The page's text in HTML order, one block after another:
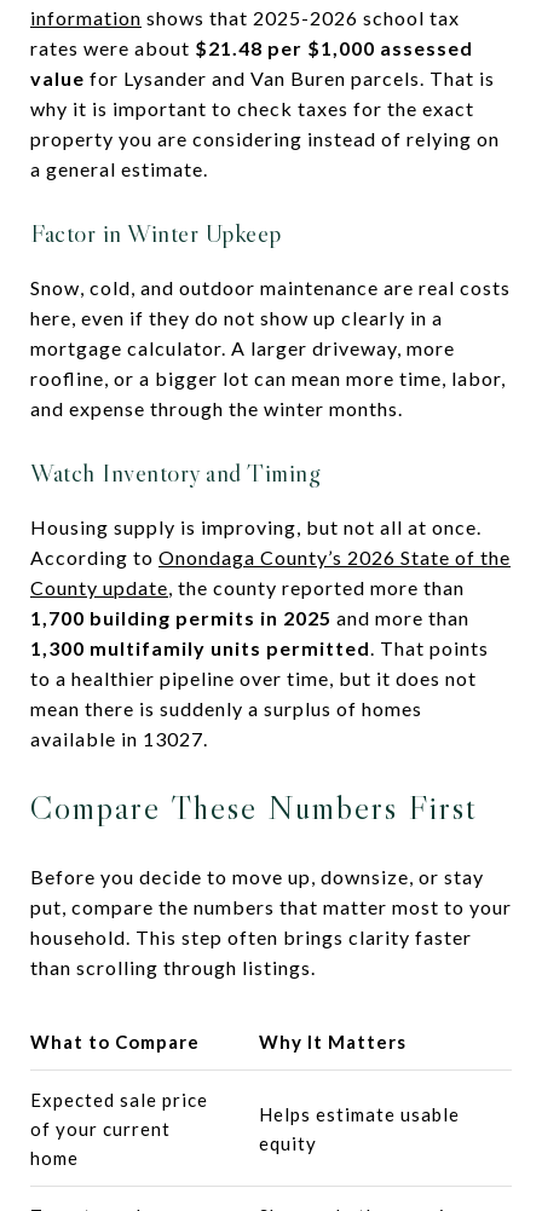
information shows that 2025-2026 school tax
rates were about $21.48 per $1,000 assessed
value for Lysander and Van Buren parcels. That is
why it is important to check taxes for the exact
property you are considering instead of relying on
a general estimate.
Factor in Winter Upkeep
Snow, cold, and outdoor maintenance are real costs
here, even if they do not show up clearly in a
mortgage calculator. A larger driveway, more
roofline, or a bigger lot can mean more time, labor,
and expense through the winter months.
Watch Inventory and Timing
Housing supply is improving, but not all at once.
According to Onondaga County’s 2026 State of the
County update, the county reported more than
1,700 building permits in 2025 and more than
1,300 multifamily units permitted. That points
to a healthier pipeline over time, but it does not
mean there is suddenly a surplus of homes
available in 13027.
Compare These Numbers First
Before you decide to move up, downsize, or stay
put, compare the numbers that matter most to your
household. This step often brings clarity faster
than scrolling through listings.
What to Compare Why It Matters
Expected sale price
of your current
home
Helps estimate usable
equity